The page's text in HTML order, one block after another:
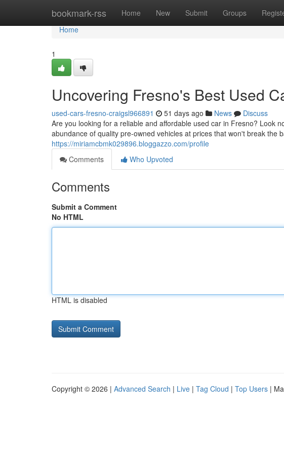
bookmark-rss Home New Submit Groups
Home
Home
1
Uncovering Fresno's Best Used
used-cars-fresno-craigsl966891 51 days ago News
Discuss
Are you looking for a reliable and affordable used car in Fresno? Look
abundance of quality pre-owned vehicles at prices that won't break the
https://miriamcbmk029896.bloggazzo.com/profile
Comments
Who Upvoted
Comments
Submit a Comment
No HTML
HTML is disabled
Copyright © 2026 | Advanced Search | Live | Tag Cloud | Top Users |